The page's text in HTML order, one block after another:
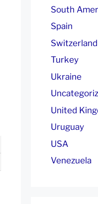
South
Spain
Switzerland
Turkey
Ukraine
United
Uruguay
USA
Venezuela